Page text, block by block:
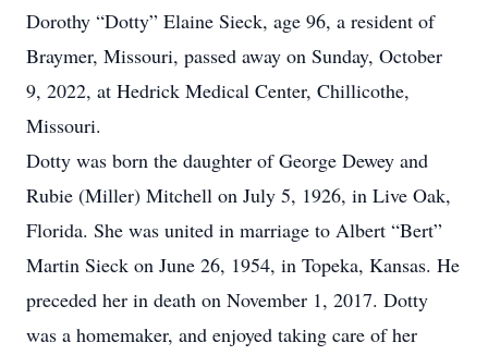
Dorothy “Dotty” Elaine Sieck, age 96, a resident of
Braymer, Missouri, passed away on Sunday, October
9, 2022, at Hedrick Medical Center, Chillicothe,
Missouri.
Dotty was born the daughter of George Dewey and
Rubie (Miller) Mitchell on July 5, 1926, in Live Oak,
Florida. She was united in marriage to Albert “Bert”
Martin Sieck on June 26, 1954, in Topeka, Kansas. He
preceded her in death on November 1, 2017. Dotty
was a homemaker, and enjoyed taking care of her